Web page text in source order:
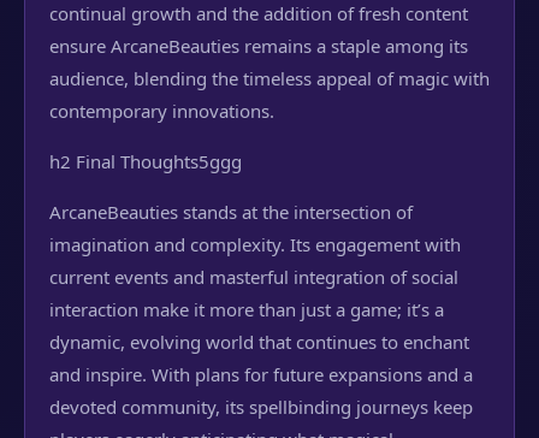
continual growth and the addition of fresh content
ensure ArcaneBeauties remains a staple among its
audience, blending the timeless appeal of magic with
contemporary innovations.
h2 Final Thoughts5ggg
ArcaneBeauties stands at the intersection of
imagination and complexity. Its engagement with
current events and masterful integration of social
interaction make it more than just a game; it’s a
dynamic, evolving world that continues to enchant
and inspire. With plans for future expansions and a
devoted community, its spellbinding journeys keep